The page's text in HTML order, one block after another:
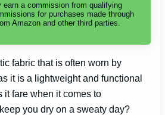
a commission from qualifying
for purchases made through
Amazon and other third parties.
fabric that is often worn by
it is a lightweight and functional
it fare when it comes to
you dry on a sweaty day?